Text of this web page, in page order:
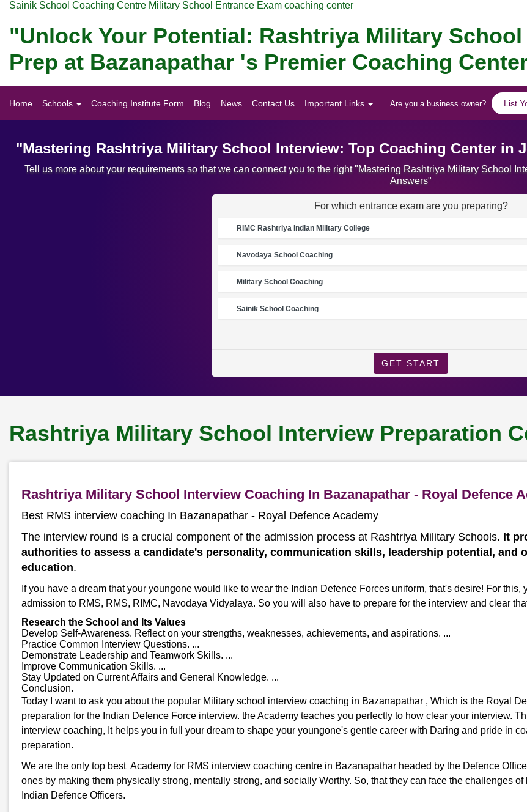
Sainik School Coaching Centre Military School Entrance Exam coaching center
"Unlock Your Potential: Rashtriya Military
Prep at Bazanapathar 's Premier Coaching
Home Schools Coaching Institute Form Blog News Contact Us Important Links Are you a business owner? List
"Mastering Rashtriya Military School Interview: Top Coaching Center in
Tell us more about your requirements so that we can connect you to the right "Mastering Rashtriya Military School
Answers"
For which entrance exam are you preparing?
RIMC Rashtriya Indian Military College
Navodaya School Coaching
Military School Coaching
Sainik School Coaching
GET START
Rashtriya Military School Interview Preparation
Rashtriya Military School Interview Coaching In Bazanapathar - Royal Defence
Best RMS interview coaching In Bazanapathar - Royal Defence Academy
The interview round is a crucial component of the admission process at Rashtriya Military Schools. It
authorities to assess a candidate's personality, communication skills, leadership potential, and
education.
If you have a dream that your youngone would like to wear the Indian Defence Forces uniform, that's desire! For this,
admission to RMS, RMS, RIMC, Navodaya Vidyalaya. So you will also have to prepare for the interview and clear
Research the School and Its Values
Develop Self-Awareness. Reflect on your strengths, weaknesses, achievements, and aspirations. ...
Practice Common Interview Questions. ...
Demonstrate Leadership and Teamwork Skills. ...
Improve Communication Skills. ...
Stay Updated on Current Affairs and General Knowledge. ...
Conclusion.
Today I want to ask you about the popular Military school interview coaching in Bazanapathar , Which is the Royal
preparation for the Indian Defence Force interview. the Academy teaches you perfectly to how clear your interview.
interview coaching, It helps you in full your dream to shape your youngone's gentle career with Daring and pride in
preparation.
We are the only top best Academy for RMS interview coaching centre in Bazanapathar headed by the Defence
ones by making them physically strong, mentally strong, and socially Worthy. So, that they can face the challenges
Indian Defence Officers.